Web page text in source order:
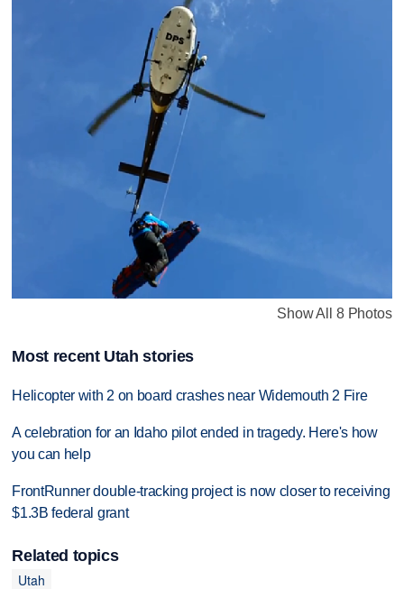
Show All 8 Photos
Most recent Utah stories
Helicopter with 2 on board crashes near Widemouth 2 Fire
A celebration for an Idaho pilot ended in tragedy. Here's how
you can help
FrontRunner double-tracking project is now closer to receiving
$1.3B federal grant
Related topics
Utah